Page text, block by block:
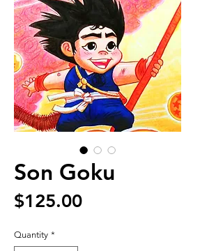
Son Goku
$125.00Price
Quantity *